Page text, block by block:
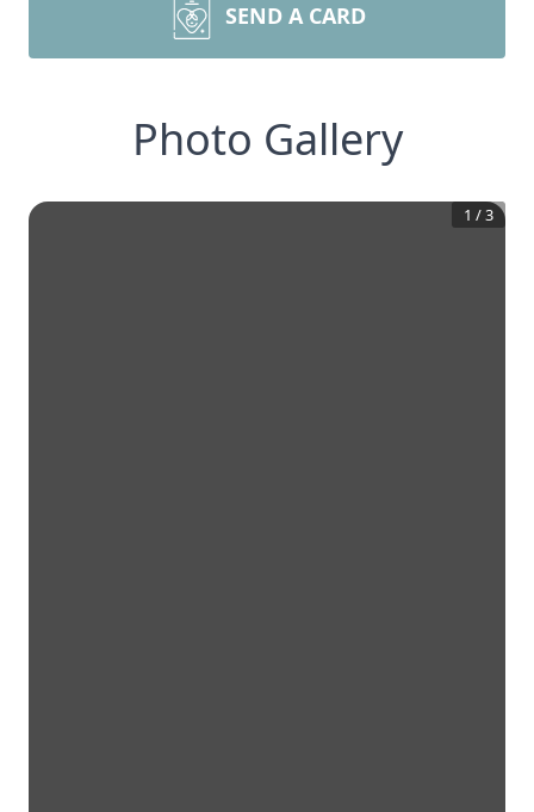
SEND A CARD
Photo Gallery
1 /3